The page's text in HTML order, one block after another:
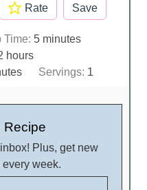
Rate Save
Time: 5m
n
t
minutes
h
o
r
s
hours
Servings: 1
Recipe
week.